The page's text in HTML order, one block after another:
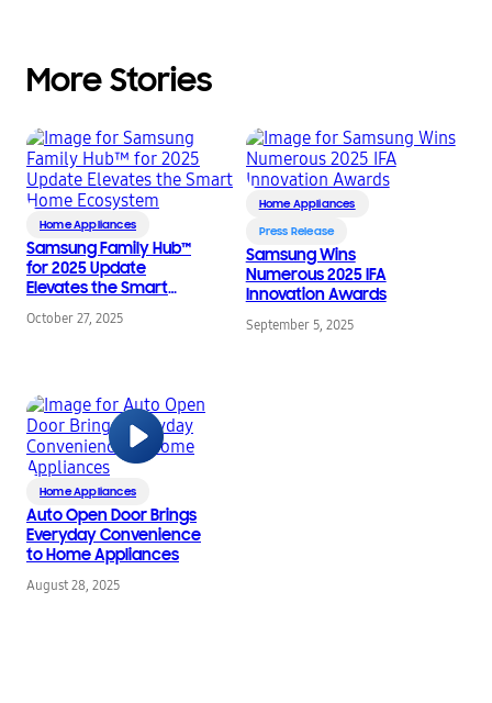
More Stories
Home Appliances
Samsung Family Hub™
for 2025 Update
Elevates the Smart
Home Ecosystem
October 27, 2025
Home Appliances
Press Release
Samsung Wins
Numerous 2025 IFA
Innovation Awards
September 5, 2025
Home Appliances
Auto Open Door Brings
Everyday Convenience
to Home Appliances
August 28, 2025